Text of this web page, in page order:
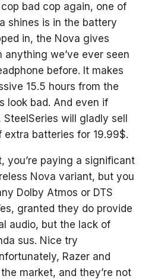
bad cop again, one of
shines is in the battery
in, the Nova gives
anything we’ve ever seen
before. It makes
15.5 hours from the
look bad. And even if
will gladly sell
batteries for 19.99$.
you’re paying a significant
Nova variant, but you
Dolby Atmos or DTS
granted they do provide
audio, but the lack of
sus. Nice try
Razer and
market, and they’re not